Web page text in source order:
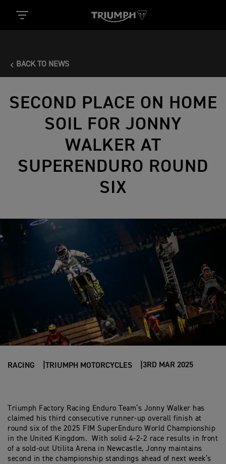
BACK TO NEWS
SECOND PLACE ON HOME
SOIL FOR JONNY
WALKER AT
SUPERENDURO ROUND
SIX
RACING TRIUMPH MOTORCYCLES 3RD MAR 2025
Triumph Factory Racing Enduro Team’s Jonny Walker has
claimed his third consecutive runner-up overall finish at
round six of the 2025 FIM SuperEnduro World Championship
in the United Kingdom. With solid 4-2-2 race results in front
of a sold-out Utilita Arena in Newcastle, Jonny maintains
second in the championship standings ahead of next week’s